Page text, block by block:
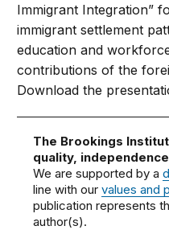
Immigrant Integration”
immigrant settlement
education and
contributions of the
Download the
The Brookings
quality,
We are supported by a
line with ourvalues and
publication represents
author(s).